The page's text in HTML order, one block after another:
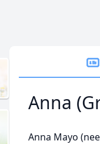
Anna
Anna Mayo